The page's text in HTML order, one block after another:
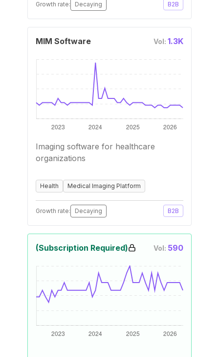
Growth rate: Decaying B2B
MIM Software Vol: 1.3K
Imaging software for healthcare
organizations
Health Medical Imaging Platform
Growth rate: Decaying B2B
(Subscription Required) Vol: 590